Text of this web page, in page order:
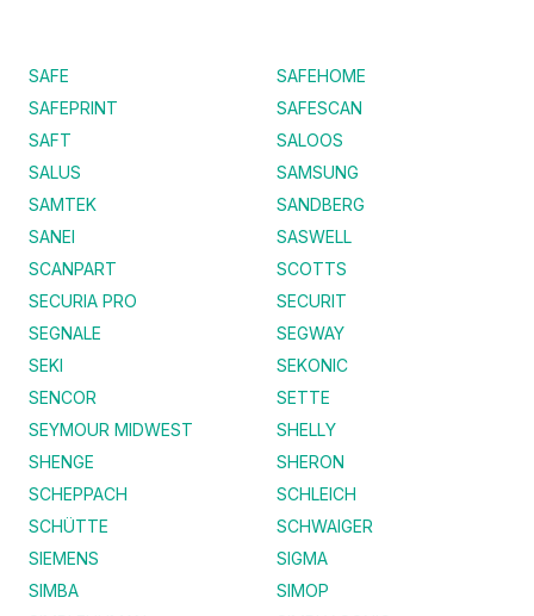
SAFE
SAFEHOME
SAFEPRINT
SAFESCAN
SAFT
SALOOS
SALUS
SAMSUNG
SAMTEK
SANDBERG
SANEI
SASWELL
SCANPART
SCOTTS
SECURIA PRO
SECURIT
SEGNALE
SEGWAY
SEKI
SEKONIC
SENCOR
SETTE
SEYMOUR MIDWEST
SHELLY
SHENGE
SHERON
SCHEPPACH
SCHLEICH
SCHÜTTE
SCHWAIGER
SIEMENS
SIGMA
SIMBA
SIMOP